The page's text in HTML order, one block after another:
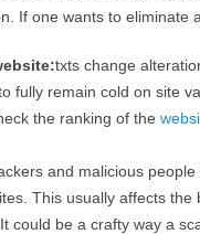
If one wants to eliminate
txts change
fully remain cold on site
the ranking of the
and malicious
This usually affects
could be a crafty way a